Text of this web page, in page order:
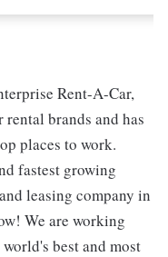
Rent-A-Car,
brands and has
places to work.
fastest growing
leasing company in
We are working
best and most